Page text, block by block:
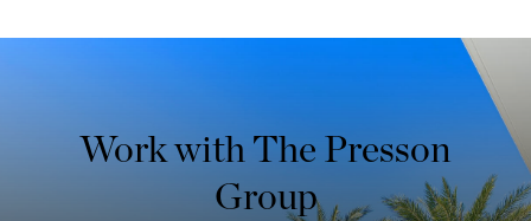
Work with The Presson
Group